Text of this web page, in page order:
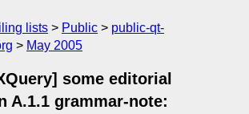
lists Public
public-qt-
May 2005
some editorial
A.1.1 grammar-note: